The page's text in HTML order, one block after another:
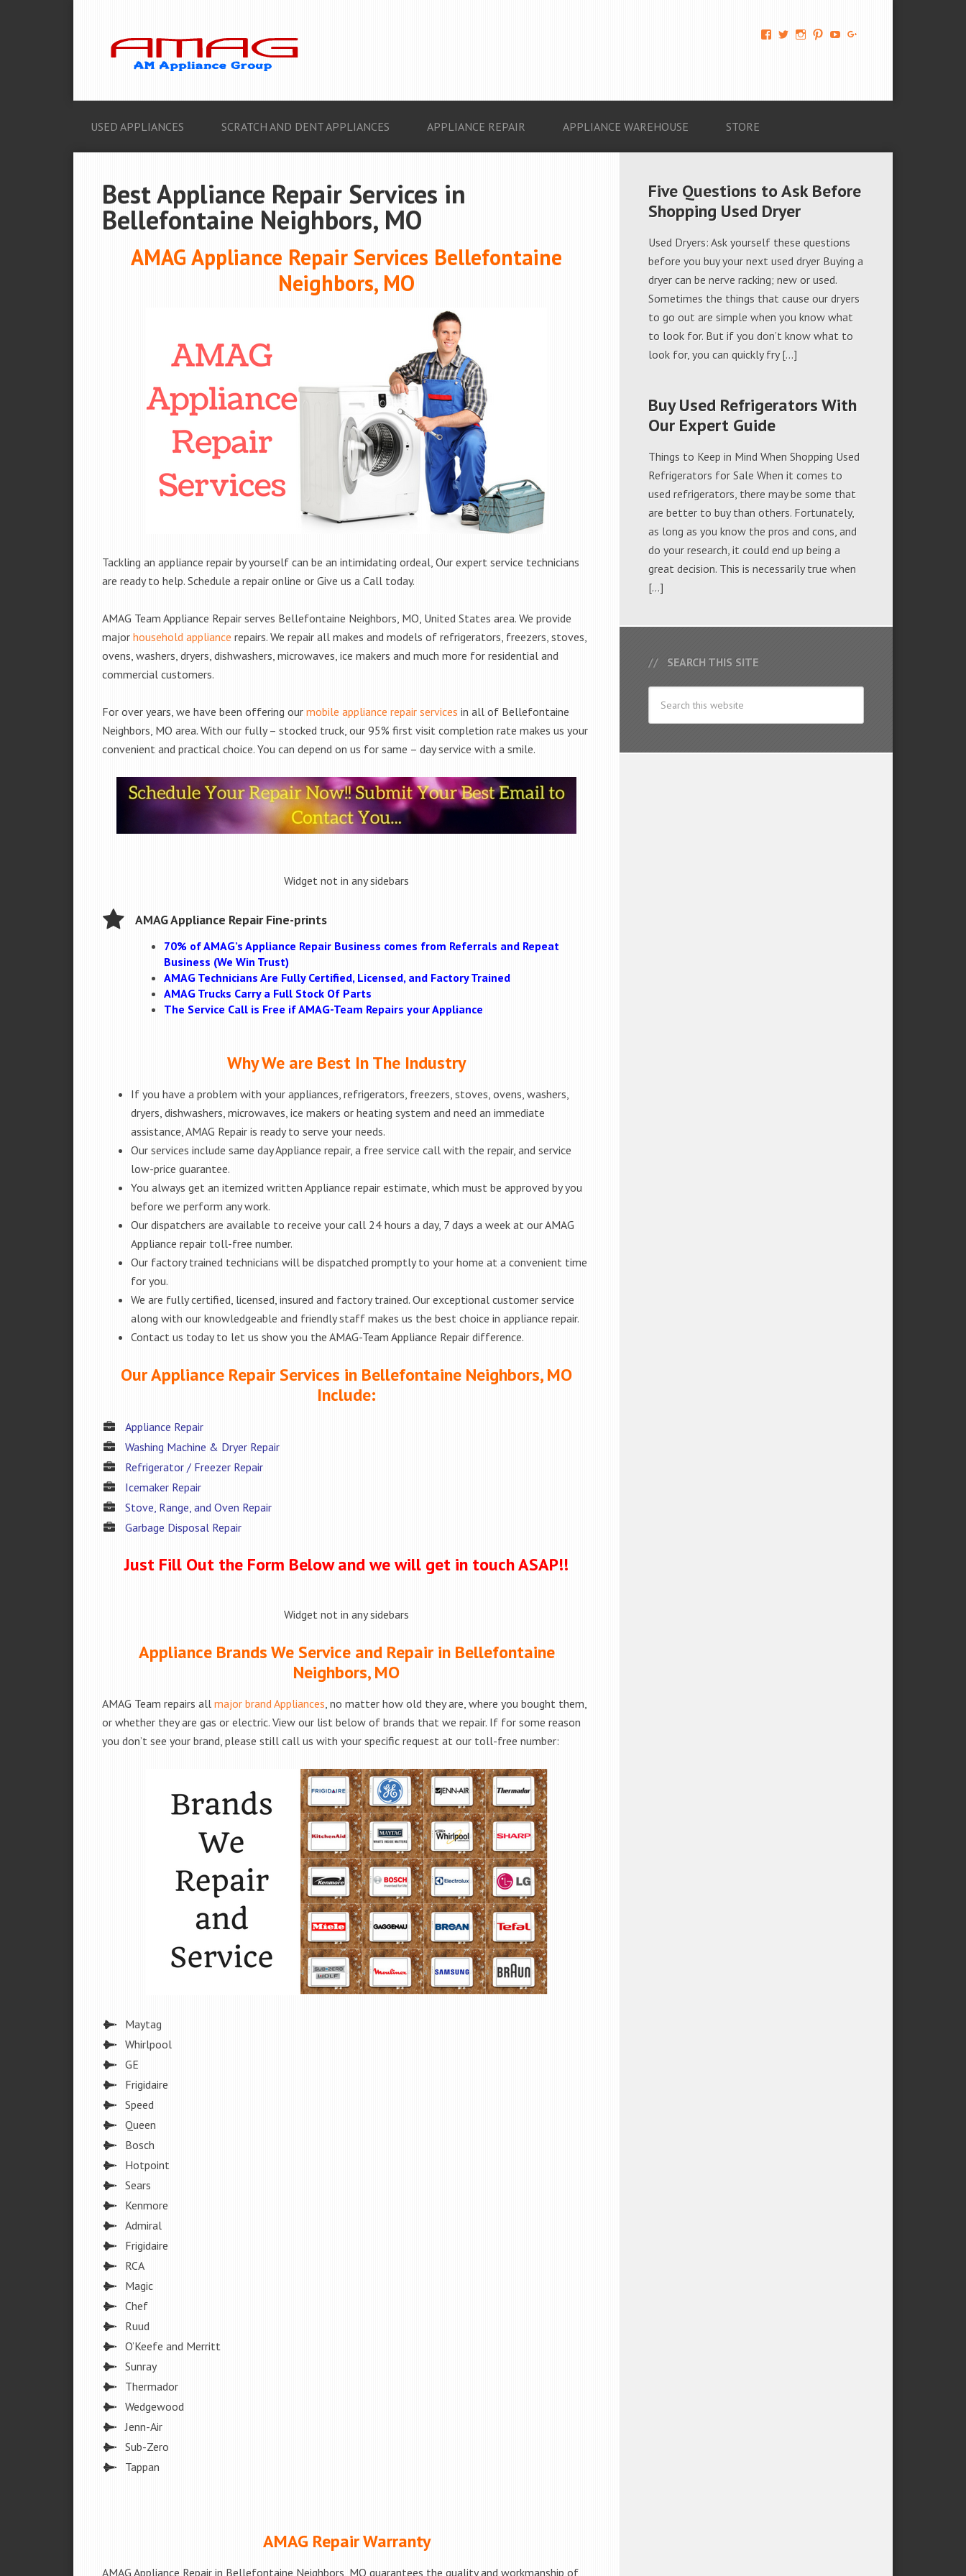
View
674069456091703’s
View View View View
USED APPLIANCES SCRATCH AND DENT APPLIANCES APPLIANCE REPAIR APPLIANCE WAREHOUSE STORE
Best Appliance Repair Services in
Bellefontaine Neighbors, MO
AMAG Appliance Repair Services Bellefontaine
Neighbors, MO
Tackling an appliance repair by yourself can be an intimidating ordeal, Our expert service technicians
are ready to help. Schedule a repair online or Give us a Call today.
AMAG Team Appliance Repair serves Bellefontaine Neighbors, MO, United States area. We provide
major household appliance repairs. We repair all makes and models of refrigerators, freezers, stoves,
ovens, washers, dryers, dishwashers, microwaves, ice makers and much more for residential and
commercial customers.
For over years, we have been offering our mobile appliance repair services in all of Bellefontaine
Neighbors, MO area. With our fully – stocked truck, our 95% first visit completion rate makes us your
convenient and practical choice. You can depend on us for same – day service with a smile.
Widget not in any sidebars
AMAG Appliance Repair Fine-prints
70% of AMAG’s Appliance Repair Business comes from Referrals and Repeat
Business (We Win Trust)
AMAG Technicians Are Fully Certified, Licensed, and Factory Trained
AMAG Trucks Carry a Full Stock Of Parts
The Service Call is Free if AMAG-Team Repairs your Appliance
Why We are Best In The Industry
If you have a problem with your appliances, refrigerators, freezers, stoves, ovens, washers,
dryers, dishwashers, microwaves, ice makers or heating system and need an immediate
assistance, AMAG Repair is ready to serve your needs.
Our services include same day Appliance repair, a free service call with the repair, and service
low-price guarantee.
You always get an itemized written Appliance repair estimate, which must be approved by you
before we perform any work.
Our dispatchers are available to receive your call 24 hours a day, 7 days a week at our AMAG
Appliance repair toll-free number.
Our factory trained technicians will be dispatched promptly to your home at a convenient time
for you.
We are fully certified, licensed, insured and factory trained. Our exceptional customer service
along with our knowledgeable and friendly staff makes us the best choice in appliance repair.
Contact us today to let us show you the AMAG-Team Appliance Repair difference.
Our Appliance Repair Services in Bellefontaine Neighbors, MO
Include:
Appliance Repair
Washing Machine & Dryer Repair
Refrigerator / Freezer Repair
Icemaker Repair
Stove, Range, and Oven Repair
Garbage Disposal Repair
Just Fill Out the Form Below and we will get in touch ASAP!!
Widget not in any sidebars
Appliance Brands We Service and Repair in Bellefontaine
Neighbors, MO
AMAG Team repairs all major brand Appliances , no matter how old they are, where you bought them,
or whether they are gas or electric. View our list below of brands that we repair. If for some reason
you don’t see your brand, please still call us with your specific request at our toll-free number:
Maytag
Whirlpool
GE
Frigidaire
Speed
Queen
Bosch
Hotpoint
Sears
Kenmore
Admiral
Frigidaire
RCA
Magic
Chef
Ruud
O’Keefe and Merritt
Sunray
Thermador
Wedgewood
Jenn-Air
Sub-Zero
Tappan
AMAG Repair Warranty
AMAG Appliance Repair in Bellefontaine Neighbors, MO guarantees the quality and workmanship of
Five Questions to Ask Before
Shopping Used Dryer
Used Dryers: Ask yourself these questions
before you buy your next used dryer Buying a
dryer can be nerve racking; new or used.
Sometimes the things that cause our dryers
to go out are simple when you know what
to look for. But if you don’t know what to
look for, you can quickly fry […]
Buy Used Refrigerators With
Our Expert Guide
Things to Keep in Mind When Shopping Used
Refrigerators for Sale When it comes to
used refrigerators, there may be some that
are better to buy than others. Fortunately,
as long as you know the pros and cons, and
do your research, it could end up being a
great decision. This is necessarily true when
[…]
SEARCH THIS SITE